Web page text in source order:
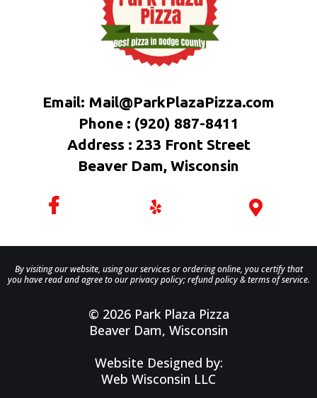
Email: Mail@ParkPlazaPizza.com
Phone : (920) 887-8411
Address : 233 Front Street
Beaver Dam, Wisconsin
By visiting our website, using our services or ordering online, you certify that
you have read and agree to our privacy policy; refund policy & terms of service.
© 2026 Park Plaza Pizza
Beaver Dam, Wisconsin
Website Designed by:
Web Wisconsin LLC